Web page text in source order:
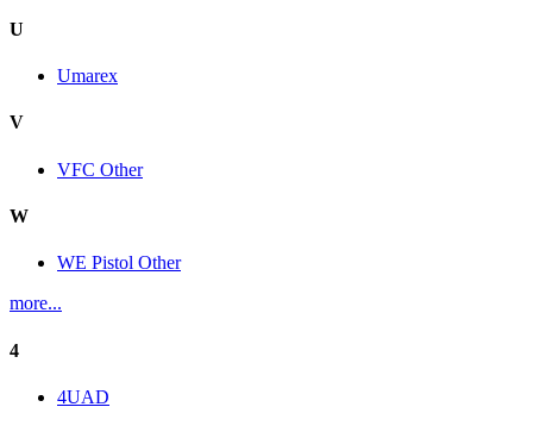
U
Umarex
V
VFC Other
W
WE Pistol Other
more...
4
4UAD